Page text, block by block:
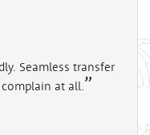
Seamless transfer
at all.